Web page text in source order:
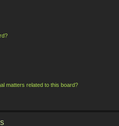
matters related to this board?